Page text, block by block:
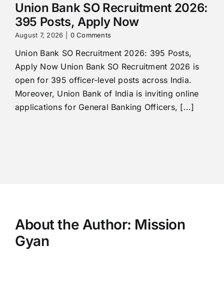
Union Bank SO Recruitment 2026:
395 Posts, Apply Now
August 7, 2026 0 Comments
Union Bank SO Recruitment 2026: 395 Posts,
Apply Now Union Bank SO Recruitment 2026 is
open for 395 officer-level posts across India.
Moreover, Union Bank of India is inviting online
applications for General Banking Officers, [...]
About the Author: Mission
Gyan